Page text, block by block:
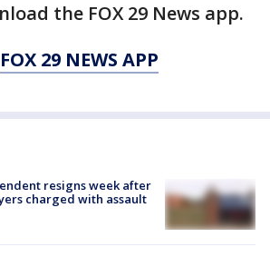
the FOX 29 News app.
FOX 29 NEWS APP
resigns week after
charged with assault